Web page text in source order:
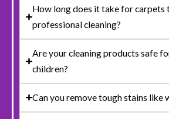
How long does it take for carpets
professional cleaning?
Are your cleaning products safe
children?
Can you remove tough stains like